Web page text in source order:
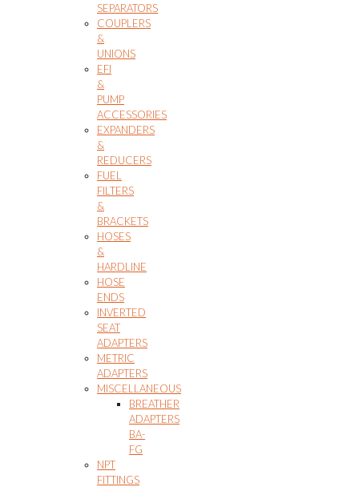
SEPARATORS
COUPLERS
&
UNIONS
EFI
&
PUMP
ACCESSORIES
EXPANDERS
&
REDUCERS
FUEL
FILTERS
&
BRACKETS
HOSES
&
HARDLINE
HOSE
ENDS
INVERTED
SEAT
ADAPTERS
METRIC
ADAPTERS
MISCELLANEOUS
BREATHER
ADAPTERS
BA-
FG
NPT
FITTINGS